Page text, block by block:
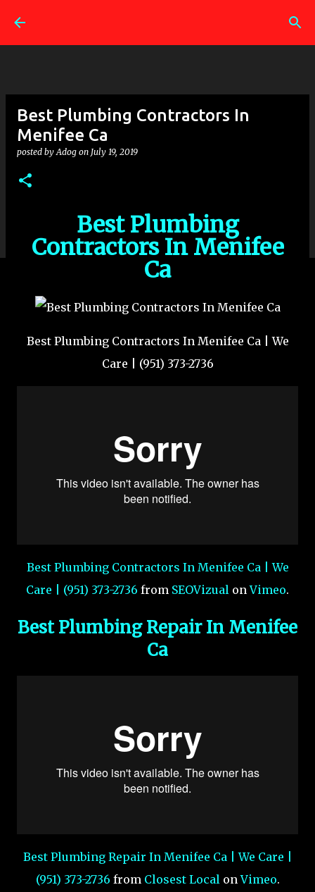
Best Plumbing Contractors In
Menifee Ca
posted byAdog on July 19, 2019
Best Plumbing
Contractors In Menifee
Ca
Best Plumbing Contractors In Menifee Ca | We
Care | (951) 373-2736
Best Plumbing Contractors In Menifee Ca | We
Care | (951) 373-2736 from SEOVizual onVimeo.
Best Plumbing Repair In Menifee
Ca
Best Plumbing Repair In Menifee Ca | We Care |
(951) 373-2736 from Closest Local onVimeo.